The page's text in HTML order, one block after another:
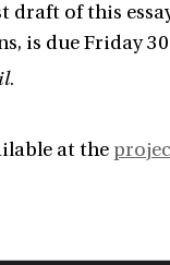
of this
is due Friday 30
.
at the